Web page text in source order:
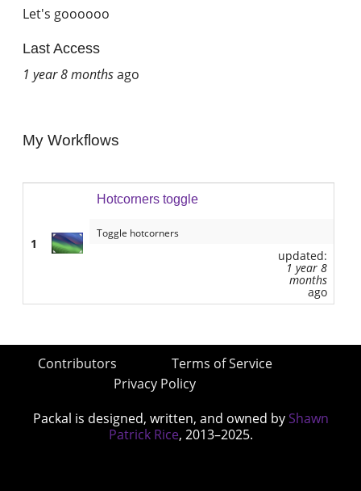
Let's goooooo
Last Access
1 year 8 monthsago
My Workflows
1
Hotcorners toggle
Toggle hotcorners
updated:
1 year 8
months
ago
Contributors
Terms of Service
Privacy Policy
Packal is designed, written, and owned by Shawn
Patrick Rice, 2013–2025.